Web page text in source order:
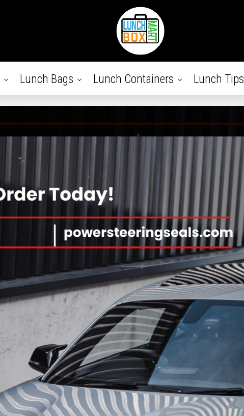
Lunch Bags Lunch Containers Lunch Tips